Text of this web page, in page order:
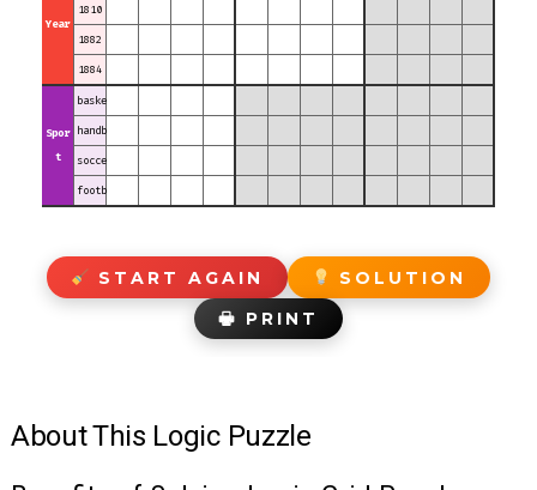
Year
1810
1882
1884
Spor
t
basketball
handball
soccer
football
START AGAIN
SOLUTION
🖶 PRINT
About This Logic Puzzle